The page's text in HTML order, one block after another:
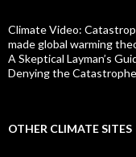
Climate Video:
made global warming
A Skeptical Layman’s
Denying the
OTHER CLIMATE SITES